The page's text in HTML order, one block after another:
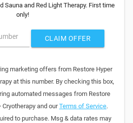
Sauna and Red Light Therapy. First time
only!
CLAIM OFFER
marketing offers from Restore Hyper
at this number. By checking this box,
automated messages from Restore
Cryotherapy and ourTerms of Service.
to purchase. Msg & data rates may